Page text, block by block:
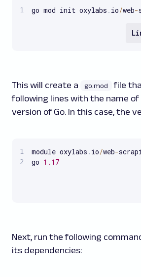
go mod init oxylabs . io/web-
This will create a go.mod
file
following lines with the name
version of Go. In this case, the
module oxylabs . io/web-
go 1.17
Next, run the following
its dependencies: